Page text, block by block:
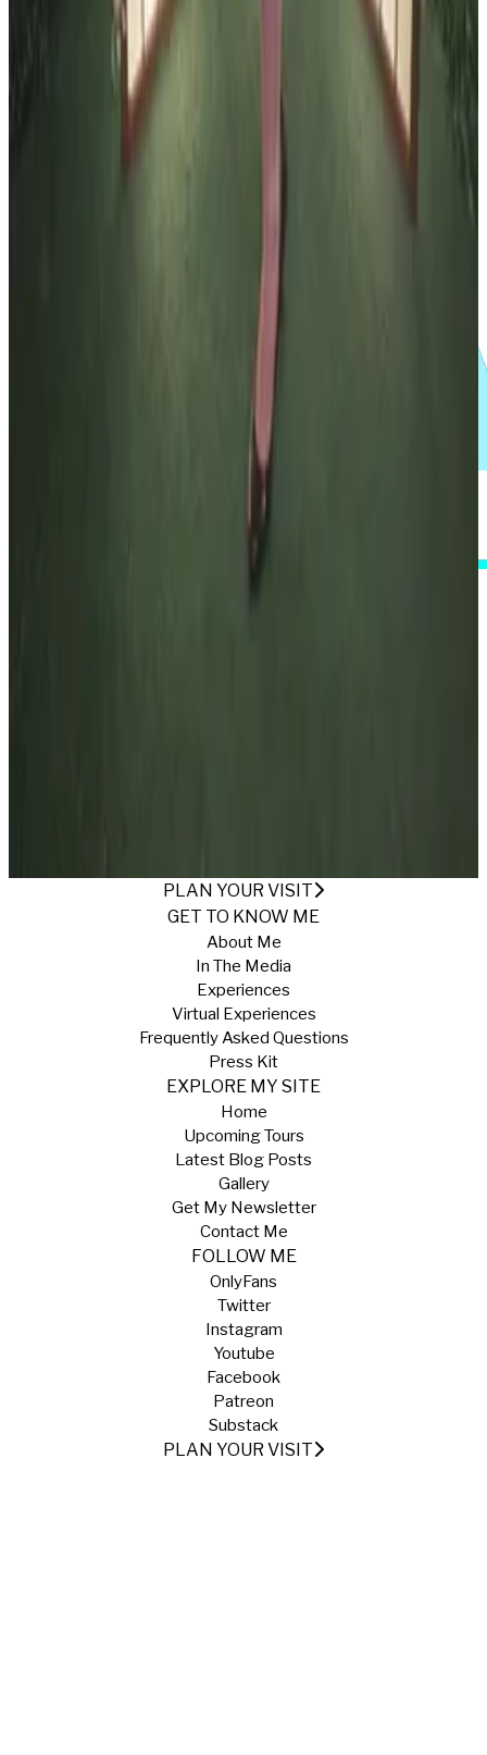
PLAN YOUR VISIT
GET TO KNOW ME
About Me
In The Media
Experiences
Virtual Experiences
Frequently Asked Questions
Press Kit
EXPLORE MY SITE
Home
Upcoming Tours
Latest Blog Posts
Gallery
Get My Newsletter
Contact Me
FOLLOW ME
OnlyFans
Twitter
Instagram
Youtube
Facebook
Patreon
Substack
PLAN YOUR VISIT